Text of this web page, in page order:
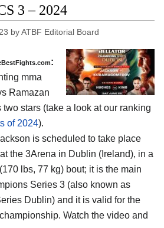
3 – 2024
byATBF Editorial Board
:
mma
Ramazan
stars (take a look at our ranking
of 2024).
is scheduled to take place
the 3Arena in Dublin (Ireland), in a
lbs, 77 kg) bout; it is the main
Series 3 (also known as
Dublin) and it is valid for the
Watch the video and